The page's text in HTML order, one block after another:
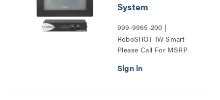
System
999-9965-200 |
RoboSHOT IW Smart
Glass OneLINK Bridge
Please Call For MSRP